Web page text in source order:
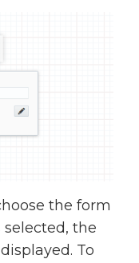
the form
the
To